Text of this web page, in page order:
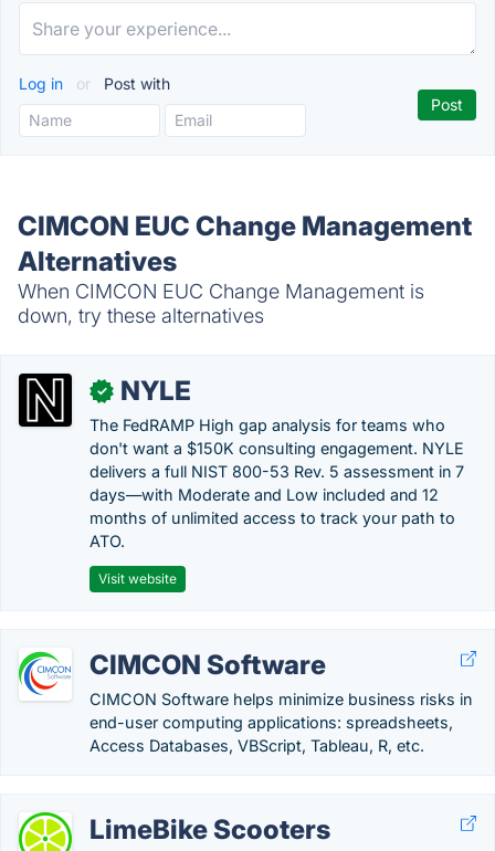
Log in or Post with
CIMCON EUC Change Management
Alternatives
When CIMCON EUC Change Management is
down, try these alternatives
✓ NYLE
The FedRAMP High gap analysis for teams who
don't want a $150K consulting engagement. NYLE
delivers a full NIST 800-53 Rev. 5 assessment in 7
days—with Moderate and Low included and 12
months of unlimited access to track your path to
ATO.
Visit website
CIMCON Software
CIMCON Software helps minimize business risks in
end-user computing applications: spreadsheets,
Access Databases, VBScript, Tableau, R, etc.
LimeBike Scooters